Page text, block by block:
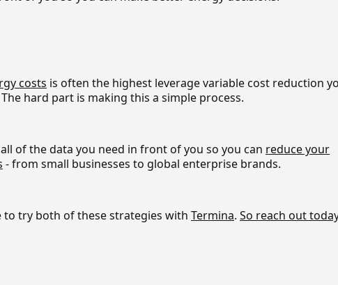
costs is often the highest leverage variable cost reduction
hard part is making this a simple process.
of the data you need in front of you so you can reduce your
- from small businesses to global enterprise brands.
to try both of these strategies with Termina. So reach out